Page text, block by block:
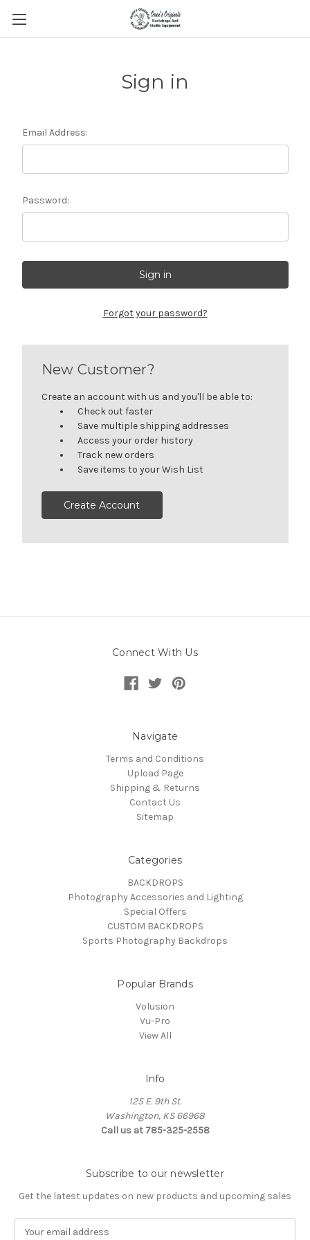
Sign in
Email Address:
Password:
Forgot your password?
New Customer?
Create an account with us and you'll be able to:
Check out faster
Save multiple shipping addresses
Access your order history
Track new orders
Save items to your Wish List
Create Account
Connect With Us
Navigate
Terms and Conditions
Upload Page
Shipping & Returns
Contact Us
Sitemap
Categories
BACKDROPS
Photography Accessories and Lighting
Special Offers
CUSTOM BACKDROPS
Sports Photography Backdrops
Popular Brands
Volusion
Vu-Pro
View All
Info
125 E. 9th St.
Washington, KS 66968
Call us at 785-325-2558
Subscribe to our newsletter
Get the latest updates on new products and upcoming sales